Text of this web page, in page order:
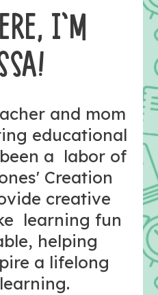
I’M
and mom
educational
a labor of
Creation
creative
learning fun
helping
a lifelong